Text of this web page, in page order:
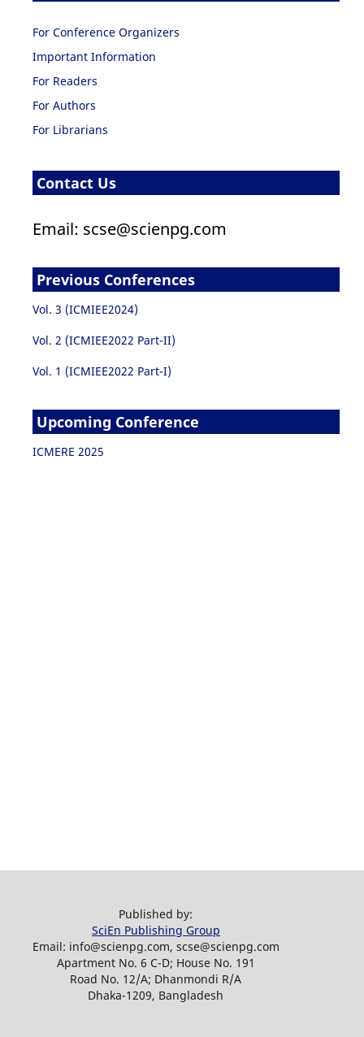
For Conference Organizers
Important Information
For Readers
For Authors
For Librarians
Contact Us
Email: scse@scienpg.com
Previous Conferences
Vol. 3 (ICMIEE2024)
Vol. 2 (ICMIEE2022 Part-II)
Vol. 1 (ICMIEE2022 Part-I)
Upcoming Conference
ICMERE 2025
Published by:
SciEn Publishing Group
Email: info@scienpg.com, scse@scienpg.com
Apartment No. 6 C-D; House No. 191
Road No. 12/A; Dhanmondi R/A
Dhaka-1209, Bangladesh